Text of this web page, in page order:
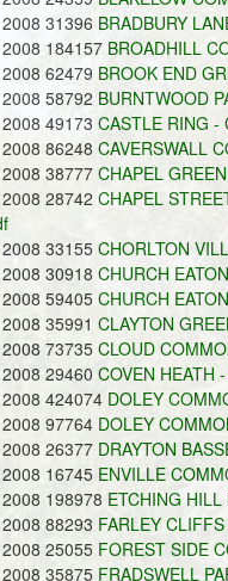
31396 BRADBURY
184157 BROADHILL
62479 BROOK END
58792 BURNTWOOD
49173 CASTLE RING -
86248 CAVERSWALL
38777 CHAPEL
28742 CHAPEL
33155 CHORLTON
30918 CHURCH
59405 CHURCH
35991 CLAYTON
73735 CLOUD
29460 COVEN HEATH
424074 DOLEY
97764 DOLEY
26377 DRAYTON
16745 ENVILLE
198978 ETCHING
88293 FARLEY
25055 FOREST SIDE
35875 FRADSWELL